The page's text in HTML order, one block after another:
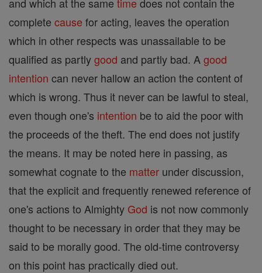
complete cause for acting, leaves the operation
which in other respects was unassailable to be
qualified as partlygood and partly bad. A good
intention can never hallow an action the content of
which is wrong. Thus it never can be lawful to steal,
even though one's intention be to aid the poor with
the proceeds of the theft. The end does not justify
the means. It may be noted here in passing, as
somewhat cognate to the matter under discussion,
that the explicit and frequently renewed reference of
one's actions to Almighty God is not now commonly
thought to be necessary in order that they may be
said to be morally good. The old-time controversy
on this point has practically died out.